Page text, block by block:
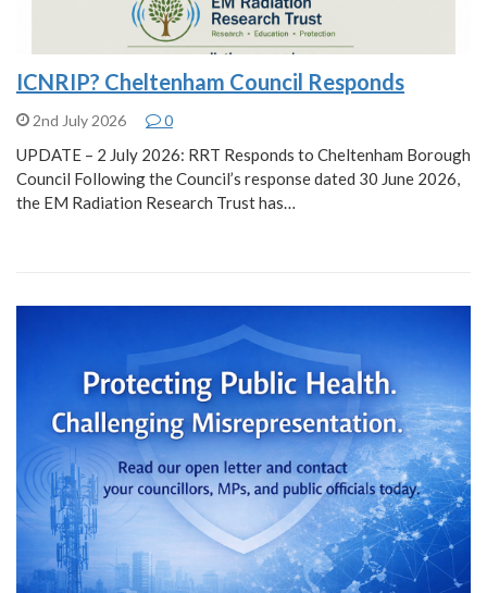
ICNRIP? Cheltenham Council Responds
2nd July 2026 0
UPDATE – 2 July 2026: RRT Responds to Cheltenham Borough
Council Following the Council’s response dated 30 June 2026,
the EM Radiation Research Trust has…